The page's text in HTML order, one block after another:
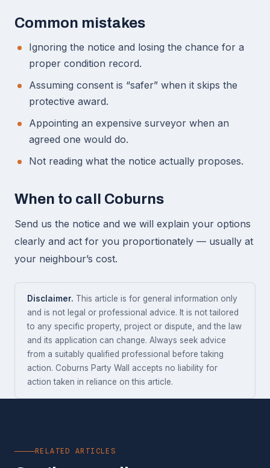
Common mistakes
Ignoring the notice and losing the chance for a
proper condition record.
Assuming consent is “safer” when it skips the
protective award.
Appointing an expensive surveyor when an
agreed one would do.
Not reading what the notice actually proposes.
When to call Coburns
Send us the notice and we will explain your options
clearly and act for you proportionately — usually at
your neighbour’s cost.
Disclaimer. This article is for general information only
and is not legal or professional advice. It is not tailored
to any specific property, project or dispute, and the law
and its application can change. Always seek advice
from a suitably qualified professional before taking
action. Coburns Party Wall accepts no liability for
action taken in reliance on this article.
RELATED ARTICLES